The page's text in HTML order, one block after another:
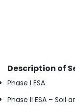
Description of
Phase I ESA
Phase II ESA – Soil